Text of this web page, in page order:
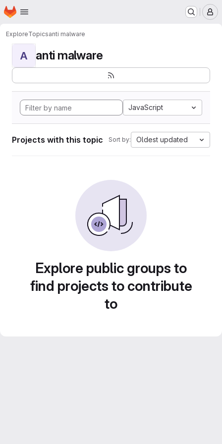
Skip to main content
Homepage
ExploreTopicsanti malware
A anti malware
JavaScript
Projects with this topic Sort by: Oldest updated
Explore public groups to
find projects to contribute
to